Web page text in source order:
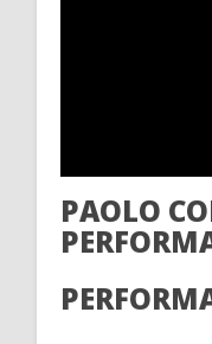
PAOLO